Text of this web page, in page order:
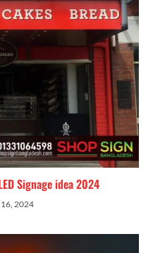
Signage idea 2024
2024